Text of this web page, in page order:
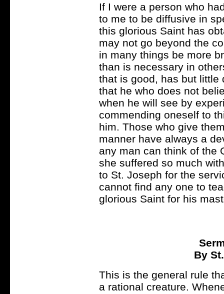
If I were a person who
to me to be diffusive in
this glorious Saint has
may not go beyond the
in many things be more
than is necessary in
that is good, has but little
that he who does not
when he will see by
commending oneself to
him. Those who give
manner have always a
any man can think of the
she suffered so much
to St. Joseph for the
cannot find any one to
glorious Saint for his
By
This is the general rule
a rational creature.